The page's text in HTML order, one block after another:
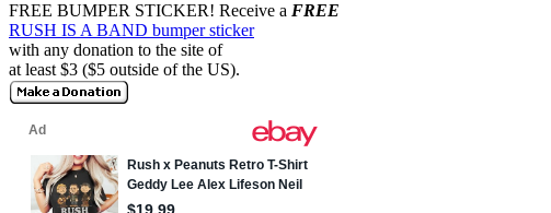
FREE BUMPER STICKER! Receive a FREE
RUSH IS A BAND bumper sticker
with any donation to the site of
at least $3 ($5 outside of the US).